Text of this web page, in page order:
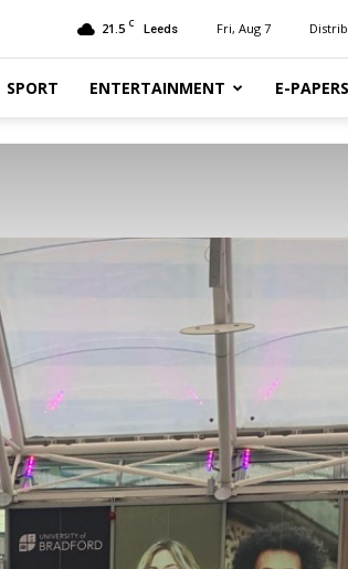
21.5 C Leeds Fri, Aug 7
SPORT ENTERTAINMENT E-PAPERS